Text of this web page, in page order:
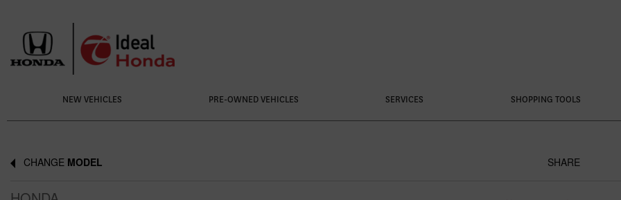
NEW VEHICLES PRE-OWNED VEHICLES SERVICES SHOPPING TOOLS
CHANGE MODEL SHARE